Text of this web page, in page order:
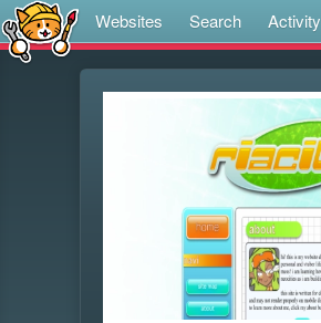
Websites Search Activity